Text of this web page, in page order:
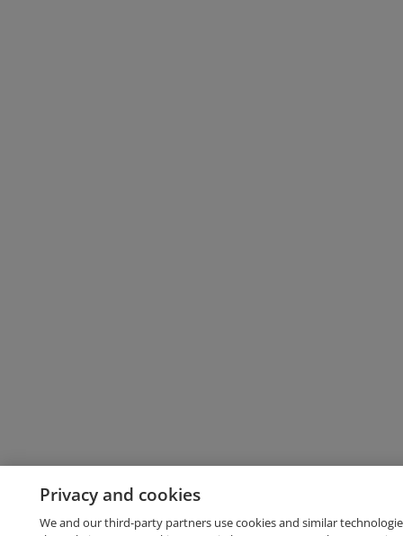
Privacy and cookies
We and our third-party partners use cookies and similar